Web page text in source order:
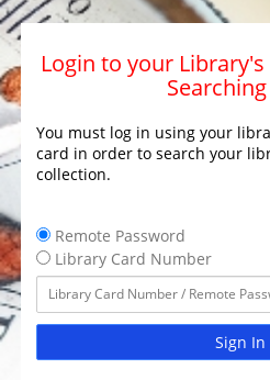
Login to your
You must log in using your
card in order to search your
collection.
Remote Password
Library Card Number
Sign In